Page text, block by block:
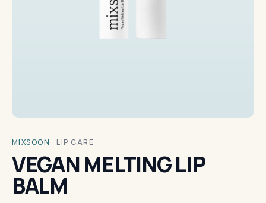
MIXSOON · LIP CARE
VEGAN MELTING LIP
BALM